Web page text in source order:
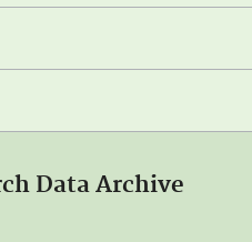
Data Archive